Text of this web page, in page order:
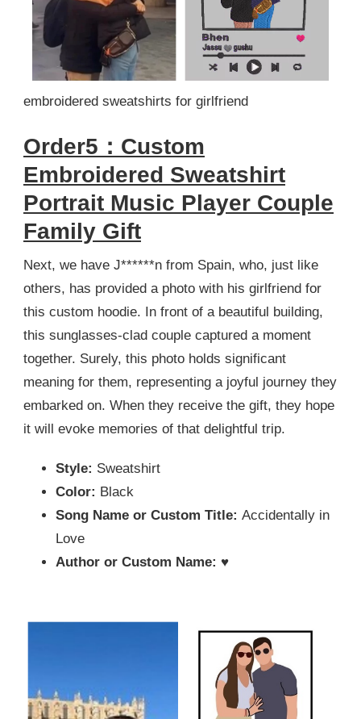
embroidered sweatshirts for girlfriend
Order5：Custom
Embroidered Sweatshirt
Portrait Music Player Couple
Family Gift
Next, we have J******n from Spain, who, just like
others, has provided a photo with his girlfriend for
this custom hoodie. In front of a beautiful building,
this sunglasses-clad couple captured a moment
together. Surely, this photo holds significant
meaning for them, representing a joyful journey they
embarked on. When they receive the gift, they hope
it will evoke memories of that delightful trip.
Style: Sweatshirt
Color: Black
Song Name or Custom Title: Accidentally in
Love
Author or Custom Name: ♥️